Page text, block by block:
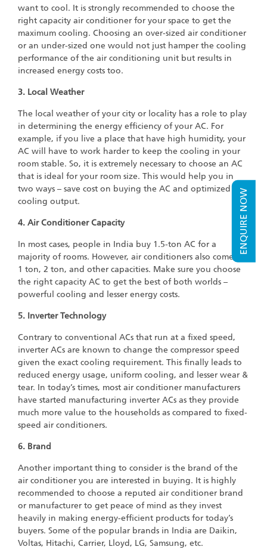
ENQUIRE NOW
want to cool. It is strongly recommended to choose the
right capacity air conditioner for your space to get the
maximum cooling. Choosing an over-sized air conditioner
or an under-sized one would not just hamper the cooling
performance of the air conditioning unit but results in
increased energy costs too.
3. Local Weather
The local weather of your city or locality has a role to play
in determining the energy efficiency of your AC. For
example, if you live a place that have high humidity, your
AC will have to work harder to keep the cooling in your
room stable. So, it is extremely necessary to choose an AC
that is ideal for your room size. This would help you in
two ways – save cost on buying the AC and optimized
cooling output.
4. Air Conditioner Capacity
In most cases, people in India buy 1.5-ton AC for a
majority of rooms. However, air conditioners also come in
1 ton, 2 ton, and other capacities. Make sure you choose
the right capacity AC to get the best of both worlds –
powerful cooling and lesser energy costs.
5. Inverter Technology
Contrary to conventional ACs that run at a fixed speed,
inverter ACs are known to change the compressor speed
given the exact cooling requirement. This finally leads to
reduced energy usage, uniform cooling, and lesser wear &
tear. In today’s times, most air conditioner manufacturers
have started manufacturing inverter ACs as they provide
much more value to the households as compared to fixed-
speed air conditioners.
6. Brand
Another important thing to consider is the brand of the
air conditioner you are interested in buying. It is highly
recommended to choose a reputed air conditioner brand
or manufacturer to get peace of mind as they invest
heavily in making energy-efficient products for today’s
buyers. Some of the popular brands in India are Daikin,
Voltas, Hitachi, Carrier, Lloyd, LG, Samsung, etc.